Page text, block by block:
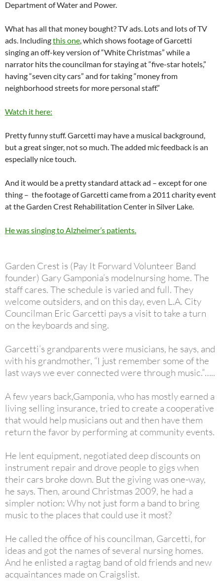
Department of Water and Power.
What has all that money bought? TV ads. Lots and lots of TV
ads. Includingthis one, which shows footage of Garcetti
singing an off-key version of “White Christmas” while a
narrator hits the councilman for staying at “five-star hotels,”
having “seven city cars” and for taking “money from
neighborhood streets for more personal staff.”
Watch it here:
Pretty funny stuff. Garcetti may have a musical background,
but a great singer, not so much. The added mic feedback is an
especially nice touch.
And it would be a pretty standard attack ad – except for one
thing – the footage of Garcetti came from a 2011 charity event
at the Garden Crest Rehabilitation Center in Silver Lake.
He was singing to Alzheimer’s patients.
Garden Crest is (Pay It Forward Volunteer Band
founder) Gary Gamponia’s modelnursing home. The
staff cares. The schedule is varied and full. They
welcome outsiders, and on this day, even L.A. City
Councilman Eric Garcetti pays a visit to take a turn
on the keyboards and sing.
Garcetti’s grandparents were musicians, he says, and
with his grandmother, “I just remember some of the
last ways we ever connected were through music.”…..
A few years back,Gamponia, who has mostly earned a
living selling insurance, tried to create a cooperative
that would help musicians out and then have them
return the favor by performing at community events.
He lent equipment, negotiated deep discounts on
instrument repair and drove people to gigs when
their cars broke down. But the giving was one-way,
he says. Then, around Christmas 2009, he had a
simpler notion: Why not just form a band to bring
music to the places that could use it most?
He called the office of his councilman, Garcetti, for
ideas and got the names of several nursing homes.
And he enlisted a ragtag band of old friends and new
acquaintances made on Craigslist.